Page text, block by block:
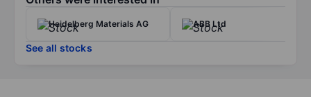
Heidelberg Materials AG ABB Ltd
See all stocks